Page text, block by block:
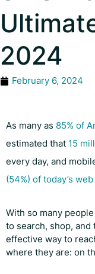
2024
February 6, 2024
As many as 85% of
estimated that 15
every day, and
(54%) of today’s
With so many
to search, shop, and
effective way to
where they are: on